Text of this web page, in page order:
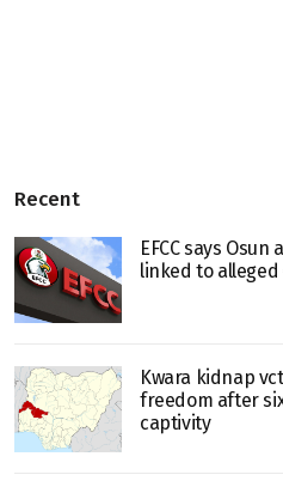
Recent
EFCC says
linked to
Kwara kidnap
freedom after
captivity